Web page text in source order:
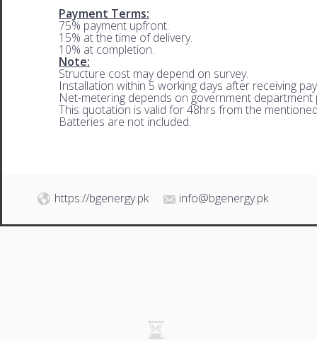
Payment Terms:
75% payment upfront.
15% at the time of delivery.
10% at completion.
Note:
Structure cost may depend on survey.
Installation within 5 working days after receiving
Net-metering depends on government department
This quotation is valid for 48hrs from the
Batteries are not included.
https://bgenergy.pk info@bgenergy.pk